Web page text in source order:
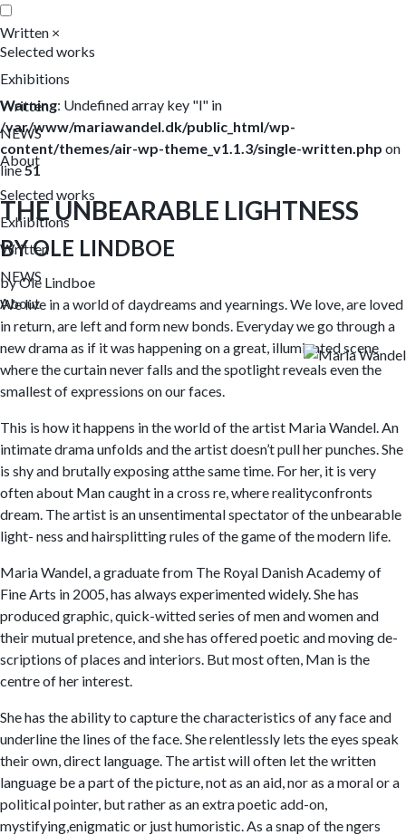
Written ×
Selected works
Exhibitions
Written
NEWS
About
Selected works
Exhibitions
Written
NEWS
About
Warning: Undefined array key "l" in
/var/www/mariawandel.dk/public_html/wp-
content/themes/air-wp-theme_v1.1.3/single-written.php on
line51
THE UNBEARABLE LIGHTNESS
BY OLE LINDBOE
by Ole Lindboe
We live in a world of daydreams and yearnings. We love, are loved
in return, are left and form new bonds. Everyday we go through a
new drama as if it was happening on a great, illuminated scene
where the curtain never falls and the spotlight reveals even the
smallest of expressions on our faces.
This is how it happens in the world of the artist Maria Wandel. An
intimate drama unfolds and the artist doesn’t pull her punches. She
is shy and brutally exposing atthe same time. For her, it is very
often about Man caught in a cross re, where realityconfronts
dream. The artist is an unsentimental spectator of the unbearable
light- ness and hairsplitting rules of the game of the modern life.
Maria Wandel, a graduate from The Royal Danish Academy of
Fine Arts in 2005, has always experimented widely. She has
produced graphic, quick-witted series of men and women and
their mutual pretence, and she has offered poetic and moving de-
scriptions of places and interiors. But most often, Man is the
centre of her interest.
She has the ability to capture the characteristics of any face and
underline the lines of the face. She relentlessly lets the eyes speak
their own, direct language. The artist will often let the written
language be a part of the picture, not as an aid, nor as a moral or a
political pointer, but rather as an extra poetic add-on,
mystifying,enigmatic or just humoristic. As a snap of the ngers